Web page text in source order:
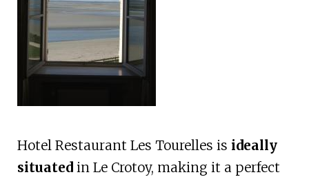
Hotel Restaurant Les Tourelles is ideally
situatedin Le Crotoy, making it a perfect